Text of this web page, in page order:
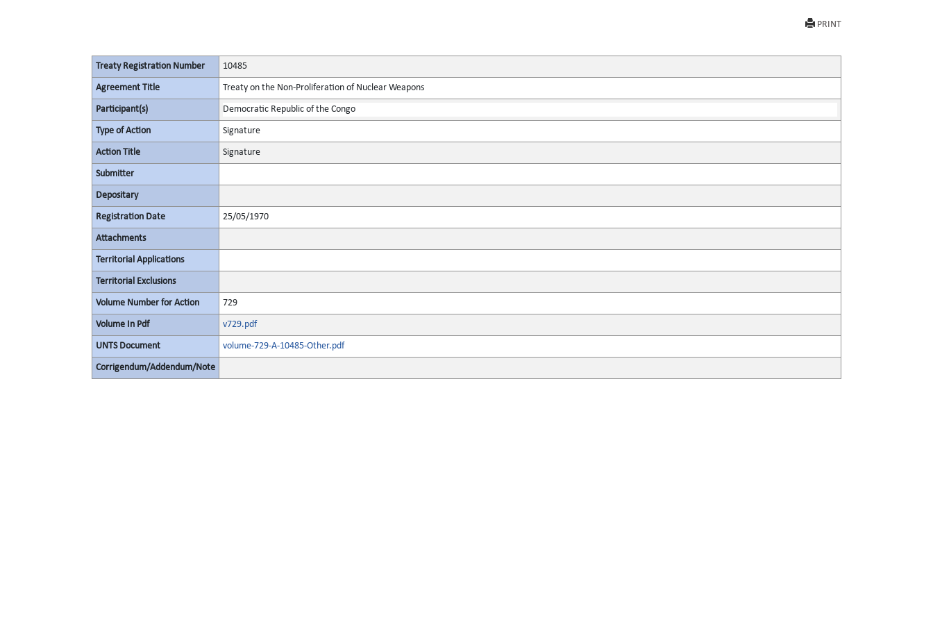
PRINT
Treaty Registration Number 10485
Agreement Title Treaty on the Non-Proliferation of Nuclear Weapons
Participant(s) Democratic Republic of the Congo
Type of Action Signature
Action Title Signature
Submitter
Depositary
Registration Date 25/05/1970
Attachments
Territorial Applications
Territorial Exclusions
Volume Number for Action 729
Volume In Pdf v729.pdf
UNTS Document volume-729-A-10485-Other.pdf
Corrigendum/Addendum/Note